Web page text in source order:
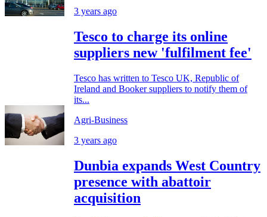
3 years ago
Tesco to charge its online
suppliers new 'fulfilment fee'
Tesco has written to Tesco UK, Republic of
Ireland and Booker suppliers to notify them of
its...
Agri-Business
3 years ago
Dunbia expands West Country
presence with abattoir
acquisition